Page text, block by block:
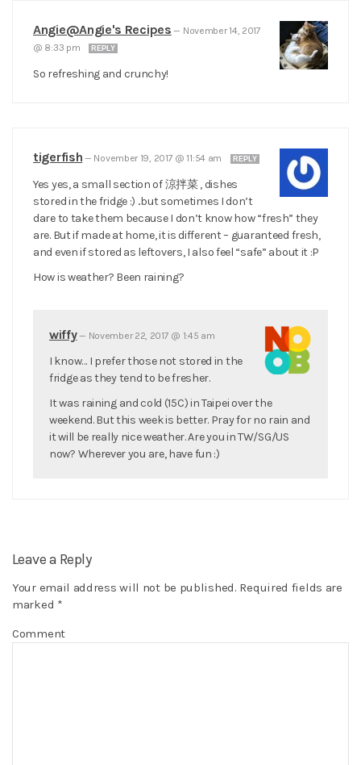
Angie@Angie's Recipes — November 14, 2017
@ 8:33 pm
REPLY
So refreshing and crunchy!
tigerfish — November 19, 2017 @ 11:54 am REPLY
Yes yes, a small section of 涼拌菜 , dishes
stored in the fridge :) ..but sometimes I don’t
dare to take them because I don’t know how “fresh” they
are. But if made at home, it is different – guaranteed fresh,
and even if stored as leftovers, I also feel “safe” about it :P
How is weather? Been raining?
wiffy— November 22, 2017 @ 1:45 am
I know… I prefer those not stored in the
fridge as they tend to be fresher.
It was raining and cold (15C) in Taipei over the
weekend. But this week is better. Pray for no rain and
it will be really nice weather. Are you in TW/SG/US
now? Wherever you are, have fun :)
Leave a Reply
Your email address will not be published. Required fields are
marked *
Comment